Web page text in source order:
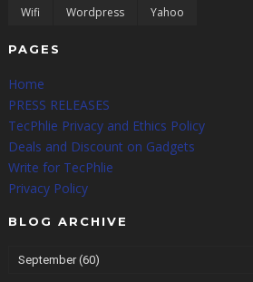
Wifi
Wordpress Yahoo
PAGES
Home
PRESS RELEASES
TecPhlie Privacy and Ethics Policy
Deals and Discount on Gadgets
Write for TecPhlie
Privacy Policy
BLOG ARCHIVE